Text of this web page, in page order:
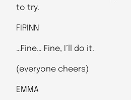
to try.
FIRINN
…Fine… Fine, I’ll do it.
(everyone cheers)
EMMA